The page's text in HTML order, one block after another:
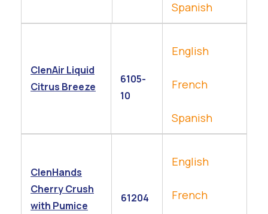
Spanish
ClenAir Liquid
Citrus Breeze
6105-
10
English
French
Spanish
ClenHands
Cherry Crush
with Pumice
61204
English
French